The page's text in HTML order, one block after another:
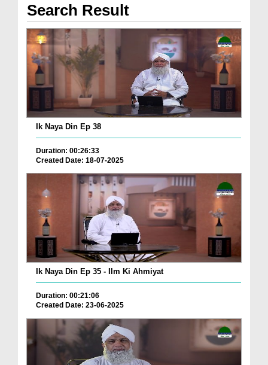
Search Result
Ik Naya Din Ep 38
Duration: 00:26:33
Created Date: 18-07-2025
Ik Naya Din Ep 35 - Ilm Ki Ahmiyat
Duration: 00:21:06
Created Date: 23-06-2025